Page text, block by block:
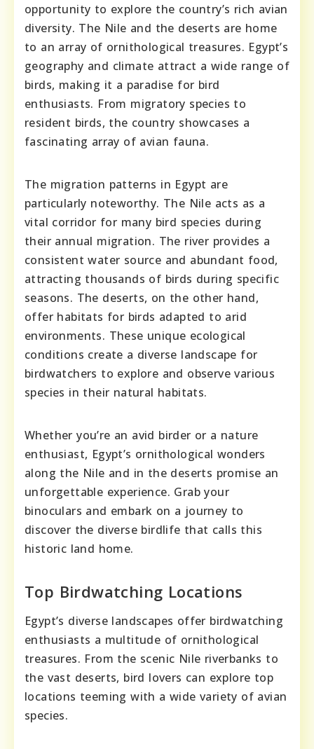
opportunity to explore the country’s rich avian
diversity. The Nile and the deserts are home
to an array of ornithological treasures. Egypt’s
geography and climate attract a wide range of
birds, making it a paradise for bird
enthusiasts. From migratory species to
resident birds, the country showcases a
fascinating array of avian fauna.
The migration patterns in Egypt are
particularly noteworthy. The Nile acts as a
vital corridor for many bird species during
their annual migration. The river provides a
consistent water source and abundant food,
attracting thousands of birds during specific
seasons. The deserts, on the other hand,
offer habitats for birds adapted to arid
environments. These unique ecological
conditions create a diverse landscape for
birdwatchers to explore and observe various
species in their natural habitats.
Whether you’re an avid birder or a nature
enthusiast, Egypt’s ornithological wonders
along the Nile and in the deserts promise an
unforgettable experience. Grab your
binoculars and embark on a journey to
discover the diverse birdlife that calls this
historic land home.
Top Birdwatching Locations
Egypt’s diverse landscapes offer birdwatching
enthusiasts a multitude of ornithological
treasures. From the scenic Nile riverbanks to
the vast deserts, bird lovers can explore top
locations teeming with a wide variety of avian
species.